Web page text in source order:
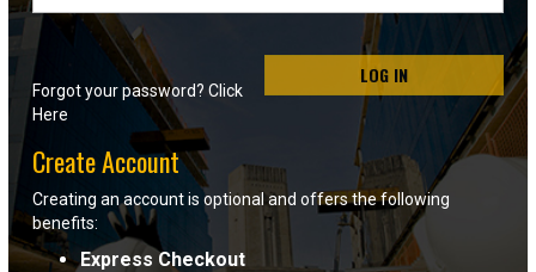
Sale
Advanced
Search
Sign
In
(Optional)
LOG IN
Forgot your password? Click
Here
Create Account
Creating an account is optional and offers the following
benefits:
Express Checkout